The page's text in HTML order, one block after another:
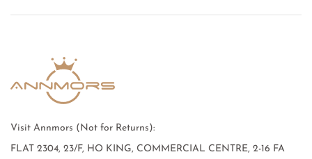
Visit Annmors (Not for Returns):
FLAT 2304, 23/F, HO KING, COMMERCIAL CENTRE, 2-16 FA